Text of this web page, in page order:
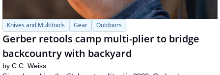
Knives and Multitools Gear Outdoors
Gerber retools camp multi-plier to bridge
backcountry with backyard
by C.C. Weiss